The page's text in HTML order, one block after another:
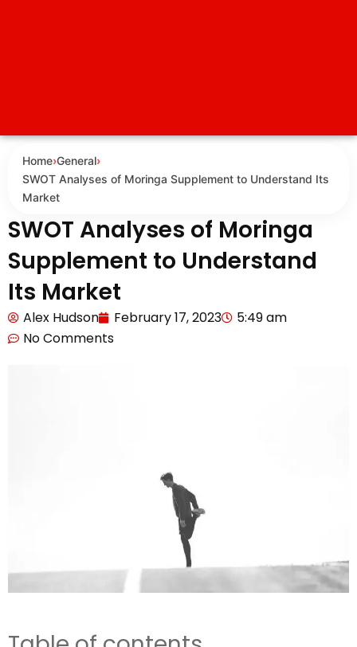
Home›General›
SWOT Analyses of Moringa Supplement to Understand Its
Market
SWOT Analyses of Moringa
Supplement to Understand
Its Market
Alex Hudson February 17, 2023
5:49 am
No Comments